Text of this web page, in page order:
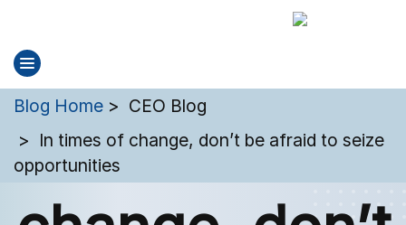
You are here:
Blog Home
CEO Blog
In times of change, don’t be afraid to seize
opportunities
In times of